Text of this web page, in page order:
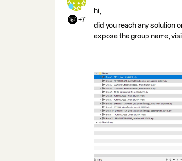
+7
hi,
did you reach any solution
expose the group name,